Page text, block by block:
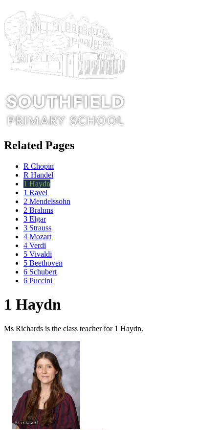
Related Pages
R Chopin
R Handel
1 Haydn
1 Ravel
2 Mendelssohn
2 Brahms
3 Elgar
3 Strauss
4 Mozart
4 Verdi
5 Vivaldi
5 Beethoven
6 Schubert
6 Puccini
1 Haydn
Ms Richards is the class teacher for 1 Haydn.